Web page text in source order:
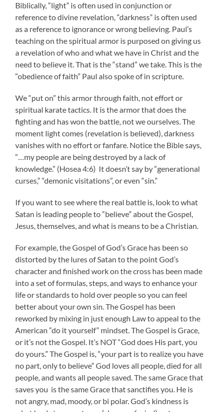
Biblically, “light” is often used in conjunction or
reference to divine revelation, “darkness” is often used
as a reference to ignorance or wrong believing. Paul’s
teaching on the spiritual armor is purposed on giving us
a revelation of who and what we have in Christ and the
need to believe it. That is the “stand” we take. This is the
“obedience of faith” Paul also spoke of in scripture.
We “put on” this armor through faith, not effort or
spiritual karate tactics. It is the armor that does the
fighting and has won the battle, not we ourselves. The
moment light comes (revelation is believed), darkness
vanishes with no effort or fanfare. Notice the Bible says,
“…my people are being destroyed by a lack of
knowledge.” (Hosea 4:6) It doesn’t say by “generational
curses,” “demonic visitations”, or even “sin.”
If you want to see where the real battle is, look to what
Satan is leading people to “believe” about the Gospel,
Jesus, themselves, and what is means to be a Christian.
For example, the Gospel of God’s Grace has been so
distorted by the lures of Satan to the point God’s
character and finished work on the cross has been made
into a set of formulas, steps, and ways to enhance your
life or standards to hold over people so you can feel
better about your own sin. The Gospel has been
reworked by mixing in just enough Law to appeal to the
American “do it yourself” mindset. The Gospel is Grace,
or it’s not the Gospel. It’s NOT “God does His part, you
do yours.” The Gospel is, “your part is to realize you have
no part, only to believe” God loves all people, died for all
people, and wants all people saved. The same Grace that
saves you is the same Grace that sanctifies you. He is
not angry, mad, moody, or bi polar. God’s kindness is